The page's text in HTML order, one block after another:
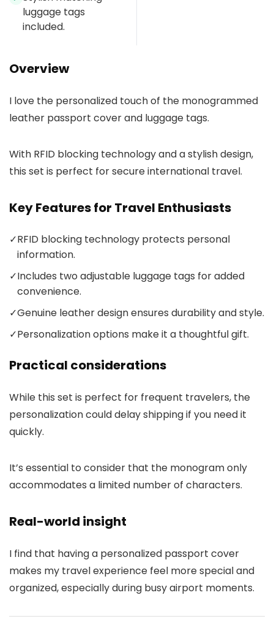
luggage tags
included.
Overview
I love the personalized touch of the monogrammed
leather passport cover and luggage tags.
With RFID blocking technology and a stylish design,
this set is perfect for secure international travel.
Key Features for Travel Enthusiasts
✓RFID blocking technology protects personal
information.
✓Includes two adjustable luggage tags for added
convenience.
✓Genuine leather design ensures durability and style.
✓Personalization options make it a thoughtful gift.
Practical considerations
While this set is perfect for frequent travelers, the
personalization could delay shipping if you need it
quickly.
It’s essential to consider that the monogram only
accommodates a limited number of characters.
Real-world insight
I find that having a personalized passport cover
makes my travel experience feel more special and
organized, especially during busy airport moments.